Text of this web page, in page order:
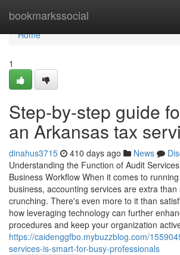
bookmarkssocial
Home
Home
1
Step-by-step guide
an Arkansas tax
dinahus3715 410 days ago News
Understanding the Function of Audit
Business Workflow When it comes to
business, accounting services are extra than
crunching. There's even more to it than
how leveraging technology can further
procedures and keep your organization
https://caidenggfbo.mybuzzblog.com/
services-is-smart-for-busy-professionals